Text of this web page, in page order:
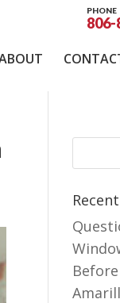
PHONE
806-